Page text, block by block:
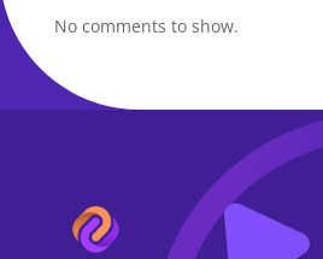
No comments to show.